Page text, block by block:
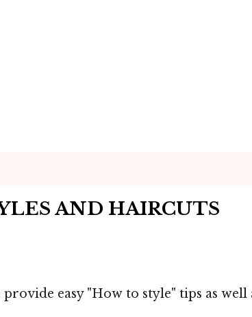
AND HAIRCUTS
provide easy "How to style" tips as